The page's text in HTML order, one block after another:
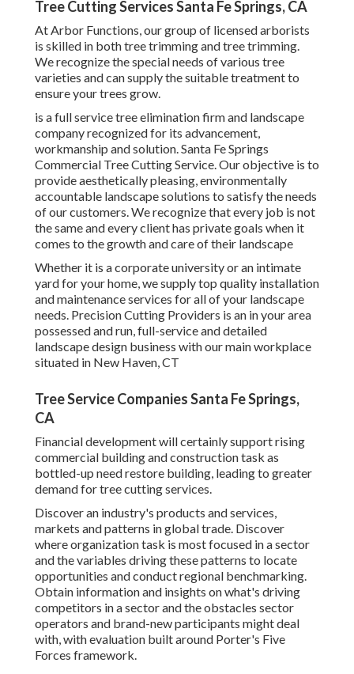
Tree Cutting Services Santa Fe Springs, CA
At Arbor Functions, our group of licensed arborists
is skilled in both tree trimming and tree trimming.
We recognize the special needs of various tree
varieties and can supply the suitable treatment to
ensure your trees grow.
is a full service tree elimination firm and landscape
company recognized for its advancement,
workmanship and solution. Santa Fe Springs
Commercial Tree Cutting Service. Our objective is to
provide aesthetically pleasing, environmentally
accountable landscape solutions to satisfy the needs
of our customers. We recognize that every job is not
the same and every client has private goals when it
comes to the growth and care of their landscape
Whether it is a corporate university or an intimate
yard for your home, we supply top quality installation
and maintenance services for all of your landscape
needs. Precision Cutting Providers is an in your area
possessed and run, full-service and detailed
landscape design business with our main workplace
situated in New Haven, CT
Tree Service Companies Santa Fe Springs,
CA
Financial development will certainly support rising
commercial building and construction task as
bottled-up need restore building, leading to greater
demand for tree cutting services.
Discover an industry's products and services,
markets and patterns in global trade. Discover
where organization task is most focused in a sector
and the variables driving these patterns to locate
opportunities and conduct regional benchmarking.
Obtain information and insights on what's driving
competitors in a sector and the obstacles sector
operators and brand-new participants might deal
with, with evaluation built around Porter's Five
Forces framework.